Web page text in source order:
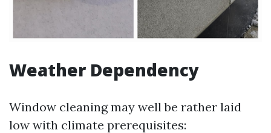
Weather Dependency
Window cleaning may well be rather laid
low with climate prerequisites: